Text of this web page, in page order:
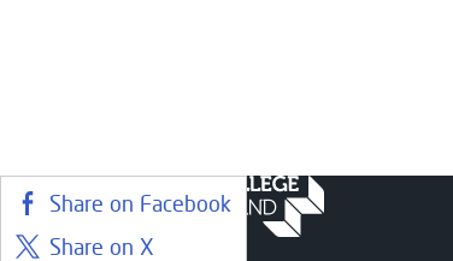
Share on Facebook
Share on X